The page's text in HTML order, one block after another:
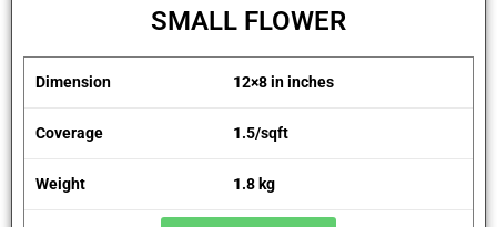
SMALL FLOWER
Dimension 12×8 in inches
Coverage 1.5/sqft
Weight 1.8 kg